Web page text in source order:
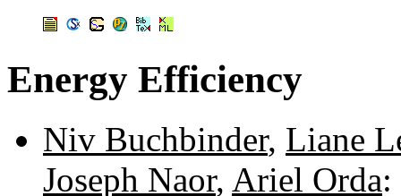
Energy Efficiency
Niv Buchbinder, Liane
Joseph Naor, Ariel Orda: